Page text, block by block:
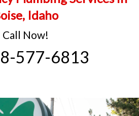
Idaho
Call Now!
577-6813